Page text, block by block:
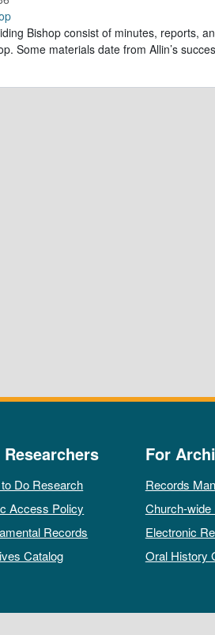
Bishop consist of minutes, reports,
Some materials date from Allin’s
Researchers
Do Research
Access Policy
Records
Catalog
For
Records
Church-wide
Electronic
Oral History